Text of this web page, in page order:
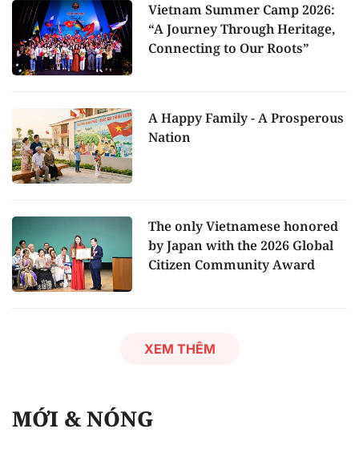
Vietnam Summer Camp 2026:
“A Journey Through Heritage,
Connecting to Our Roots”
A Happy Family - A Prosperous
Nation
The only Vietnamese honored
by Japan with the 2026 Global
Citizen Community Award
XEM THÊM
MỚI & NÓNG